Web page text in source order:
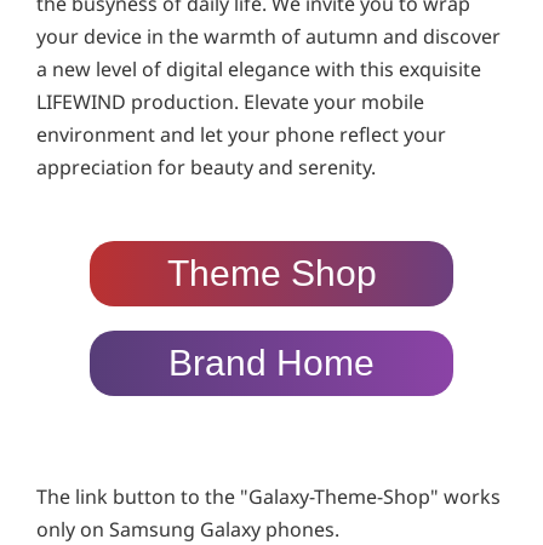
your device in the warmth of autumn and discover
a new level of digital elegance with this exquisite
LIFEWIND production. Elevate your mobile
environment and let your phone reflect your
appreciation for beauty and serenity.
Theme Shop
Brand Home
The link button to the "Galaxy-Theme-Shop" works
only on Samsung Galaxy phones.